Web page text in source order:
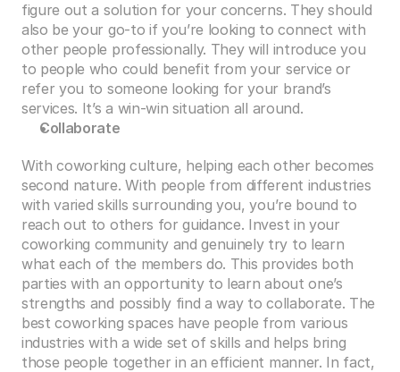
figure out a solution for your concerns. They should
also be your go-to if you’re looking to connect with
other people professionally. They will introduce you
to people who could benefit from your service or
refer you to someone looking for your brand’s
services. It’s a win-win situation all around.
Collaborate
With coworking culture, helping each other becomes
second nature. With people from different industries
with varied skills surrounding you, you’re bound to
reach out to others for guidance. Invest in your
coworking community and genuinely try to learn
what each of the members do. This provides both
parties with an opportunity to learn about one’s
strengths and possibly find a way to collaborate. The
best coworking spaces have people from various
industries with a wide set of skills and helps bring
those people together in an efficient manner. In fact,